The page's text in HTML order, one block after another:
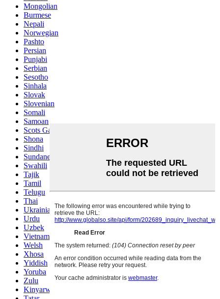
Mongolian
Burmese
Nepali
Norwegian
Pashto
Persian
Punjabi
Serbian
Sesotho
Sinhala
Slovak
Slovenian
Somali
Samoan
Scots Gaelic
Shona
Sindhi
Sundanese
Swahili
Tajik
Tamil
Telugu
Thai
Ukrainian
Urdu
Uzbek
Vietnamese
Welsh
Xhosa
Yiddish
Yoruba
Zulu
Kinyarwanda